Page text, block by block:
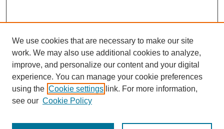
We use cookies that are necessary to make our site
work. We may also use additional cookies to analyze,
improve, and personalize our content and your digital
experience. You can manage your cookie preferences
using the Cookie settings link. For more information,
see our Cookie Policy